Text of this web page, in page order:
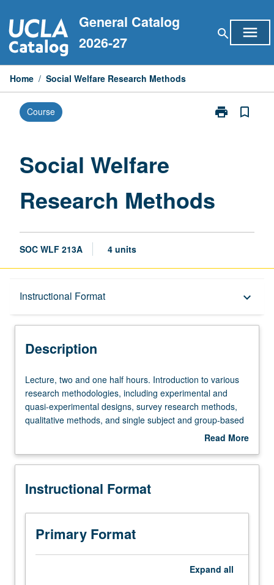
to
content
General Catalog
2026-27
search menu
Home / Social Welfare Research Methods
Course print
Print
bookmark_border
Social Welfare
Research Methods
SOC WLF 213A 4 units
Instructional Format keyboard_arrow_down
Description
Description
Lecture,
two
and
one
Introduction
various
methodologies,
including
experimental
and
Lecture, two and one half hours. Introduction to various
research methodologies, including experimental and
quasi-experimental designs, survey research methods,
qualitative methods, and single subject and group-based
research designs. Exploration of ethical issues pertaining
learn and practice formulating research problems,
critically review theory and research. Measurement,
Letter grading.
Read More
Description
Instructional Format
Primary Format
Expand all